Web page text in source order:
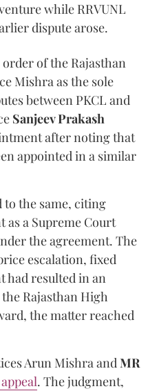
while RRVUNL
dispute arose.
order of the Rajasthan
Mishra as the sole
between PKCL and
Sanjeev Prakash
after noting that
appointed in a similar
to the same, citing
as a Supreme Court
the agreement. The
escalation, fixed
had resulted in an
Rajasthan High
the matter reached
Arun MishraandMR
. The judgment,